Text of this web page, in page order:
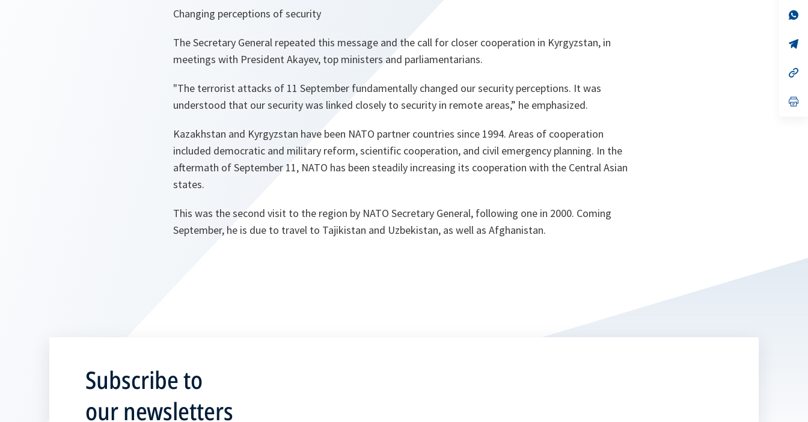
Changing perceptions of security
The Secretary General repeated this message and the call for closer cooperation in Kyrgyzstan, in
meetings with President Akayev, top ministers and parliamentarians.
"The terrorist attacks of 11 September fundamentally changed our security perceptions. It was
understood that our security was linked closely to security in remote areas,” he emphasized.
Kazakhstan and Kyrgyzstan have been NATO partner countries since 1994. Areas of cooperation
included democratic and military reform, scientific cooperation, and civil emergency planning. In the
aftermath of September 11, NATO has been steadily increasing its cooperation with the Central Asian
states.
This was the second visit to the region by NATO Secretary General, following one in 2000. Coming
September, he is due to travel to Tajikistan and Uzbekistan, as well as Afghanistan.
Subscribe to
our newsletters